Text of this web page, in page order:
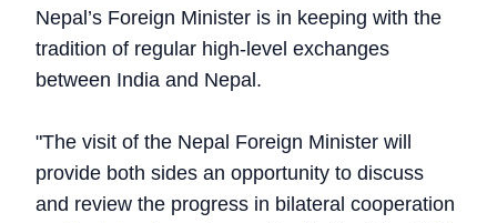
Nepal’s Foreign Minister is in keeping with the
tradition of regular high-level exchanges
between India and Nepal.
"The visit of the Nepal Foreign Minister will
provide both sides an opportunity to discuss
and review the progress in bilateral cooperation